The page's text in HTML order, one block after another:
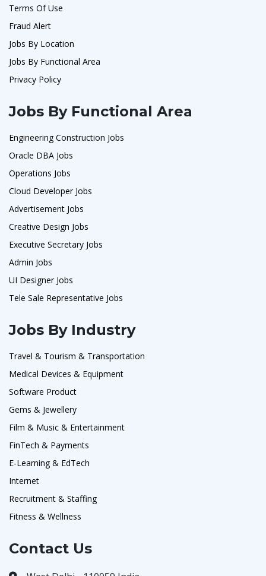
Terms Of Use
Fraud Alert
Jobs By Location
Jobs By Functional Area
Privacy Policy
Jobs By Functional Area
Engineering Construction Jobs
Oracle DBA Jobs
Operations Jobs
Cloud Developer Jobs
Advertisement Jobs
Creative Design Jobs
Executive Secretary Jobs
Admin Jobs
UI Designer Jobs
Tele Sale Representative Jobs
Jobs By Industry
Travel & Tourism & Transportation
Medical Devices & Equipment
Software Product
Gems & Jewellery
Film & Music & Entertainment
FinTech & Payments
E-Learning & EdTech
Internet
Recruitment & Staffing
Fitness & Wellness
Contact Us